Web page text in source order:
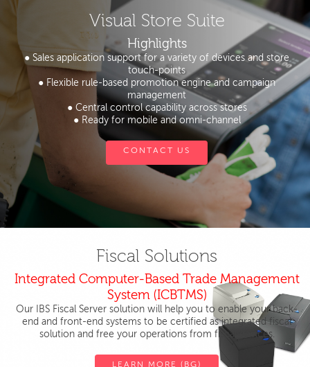
Visual Store Suite
Highlights
● Sales application support for a variety of devices and store
touch-points
● Flexible rule-based promotion engine and campaign
management
● Central control capability across stores
● Ready for mobile and omni-channel
CONTACT US
Fiscal Solutions
Integrated Computer-Based Trade Management
System (ICBTMS)
Our IBS Fiscal Server solution will help you to enable your back-
end and front-end systems to be certified as integrated fiscal
solution and free your operations from fiscal devices.
LEARN MORE (BG)